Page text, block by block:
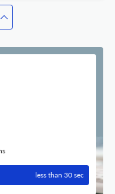
less than 30 sec